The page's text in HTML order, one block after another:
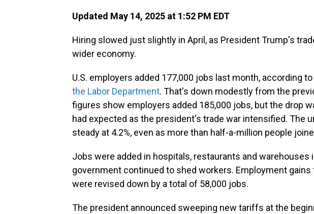
Updated May 14, 2025 at 1:52 PM EDT
Hiring slowed just slightly in April, as President Trump's
wider economy.
U.S. employers added 177,000 jobs last month, according to
the Labor Department. That's down modestly from the
figures show employers added 185,000 jobs, but the drop
had expected as the president's trade war intensified. The
steady at 4.2%, even as more than half-a-million people
Jobs were added in hospitals, restaurants and warehouses
government continued to shed workers. Employment gains
were revised down by a total of 58,000 jobs.
The president announced sweeping new tariffs at the